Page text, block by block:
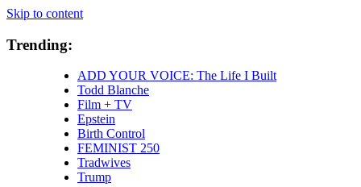
Skip to content
Trending:
ADD YOUR VOICE: The Life I Built
Todd Blanche
Film + TV
Epstein
Birth Control
FEMINIST 250
Tradwives
Trump